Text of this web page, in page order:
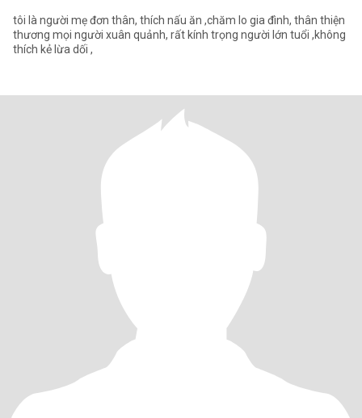
tôi là người mẹ đơn thân, thích nấu ăn ,chăm lo gia đình, thân thiện
thương mọi người xuân quảnh, rất kính trọng người lớn tuổi ,không
thích kẻ lừa dối ,